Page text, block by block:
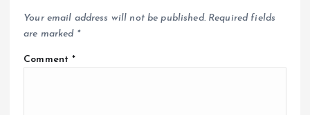
Your email address will not be published. Required fields
are marked *
Comment*